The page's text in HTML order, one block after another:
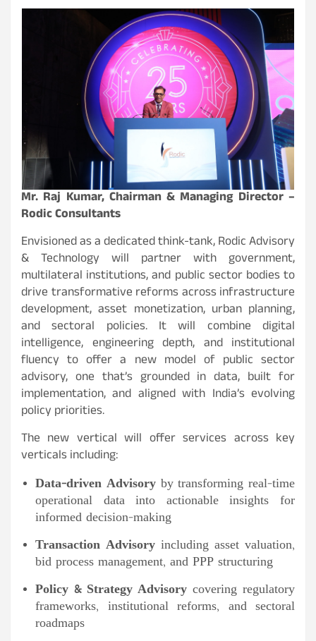
Mr. Raj Kumar, Chairman & Managing Director –
Rodic Consultants
Envisioned as a dedicated think-tank, Rodic Advisory
& Technology will partner with government,
multilateral institutions, and public sector bodies to
drive transformative reforms across infrastructure
development, asset monetization, urban planning,
and sectoral policies. It will combine digital
intelligence, engineering depth, and institutional
fluency to offer a new model of public sector
advisory, one that’s grounded in data, built for
implementation, and aligned with India’s evolving
policy priorities.
The new vertical will offer services across key
verticals including:
Data-driven Advisoryby transforming real-time
operational data into actionable insights for
informed decision-making
Transaction Advisory including asset valuation,
bid process management, and PPP structuring
Policy & Strategy Advisory covering regulatory
frameworks, institutional reforms, and sectoral
roadmaps